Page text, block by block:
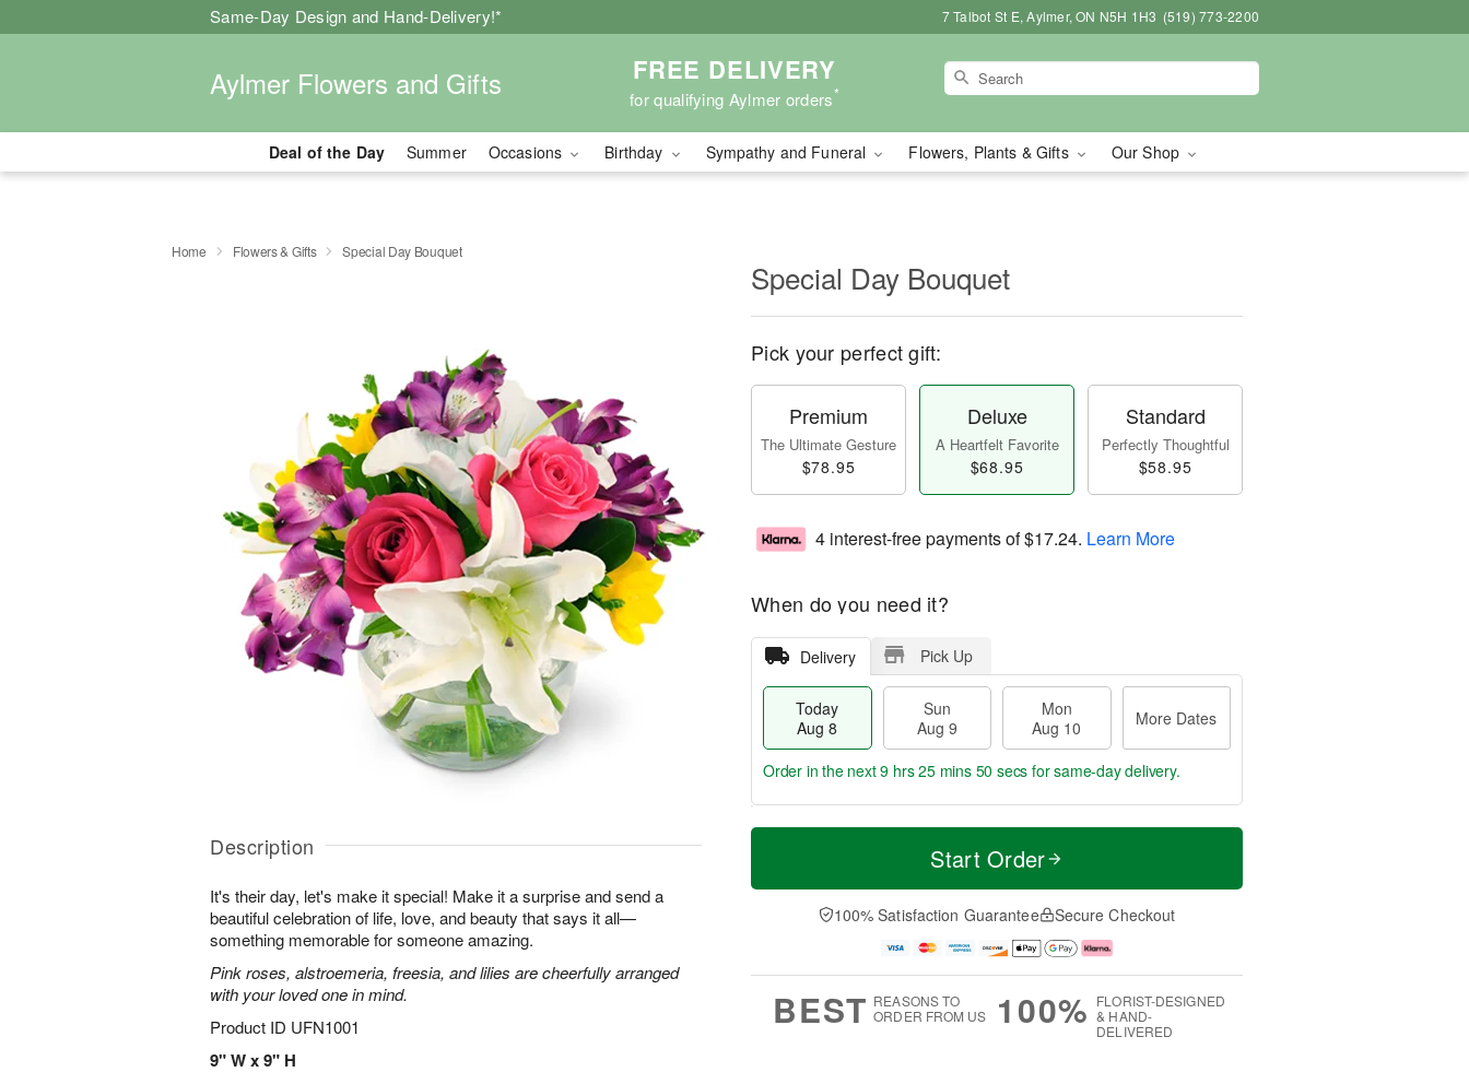
Same-Day Design and Hand-Delivery!* 7 Talbot St E, Aylmer, ON N5H 1H3 (519) 773-2200
Aylmer Flowers and Gifts FREE DELIVERY
for qualifying Aylmer orders*
Deal of the Day Summer Occasions Birthday Sympathy and Funeral Flowers, Plants & Gifts Our Shop
Home Flowers & Gifts Special Day Bouquet
Description
It's their day, let's make it special! Make it a surprise and send a
beautiful celebration of life, love, and beauty that says it all—
something memorable for someone amazing.
Pink roses, alstroemeria, freesia, and lilies are cheerfully arranged
with your loved one in mind.
Product ID UFN1001
9" W x 9" H
Special Day Bouquet
Pick your perfect gift:
Premium
The Ultimate Gesture
$78.95
Deluxe
A Heartfelt Favorite
$68.95
Standard
Perfectly Thoughtful
$58.95
4 interest-free payments of$17.24. Learn More
When do you need it?
Delivery Pick Up
Today
Aug 8
Sun
Aug 9
Mon
Aug 10
More Dates
T
a
n
u
0
M
e
D
a
Order in the next9 hrs 25 mins 49 secs for same-day delivery.
Start Order
100% Satisfaction Guarantee Secure Checkout
BEST REASONS TO
ORDER FROM US
100% FLORIST-DESIGNED
& HAND-
DELIVERED